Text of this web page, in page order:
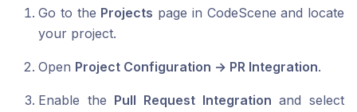
Go to the Projects page in CodeScene and locate
your project.
Open Project Configuration → PR Integration.
Enable the Pull Request Integration and select